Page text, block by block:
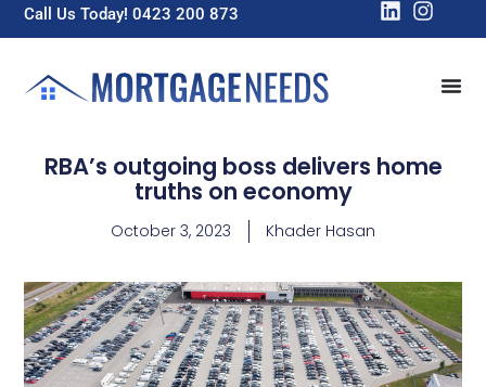
Call Us Today! 0423 200 873
RBA’s outgoing boss delivers home
truths on economy
October 3, 2023 Khader Hasan